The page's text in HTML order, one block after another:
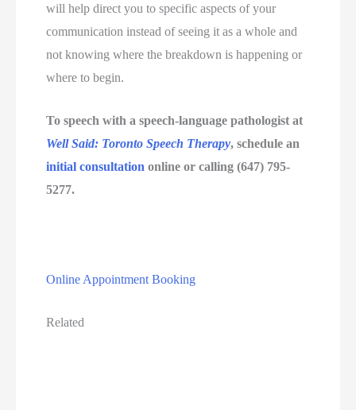
will help direct you to specific aspects of your
communication instead of seeing it as a whole and
not knowing where the breakdown is happening or
where to begin.
Well Said: Toronto Speech Therapy
initial consultation online or calling (647) 795-
5277.
Online Appointment Booking
Related